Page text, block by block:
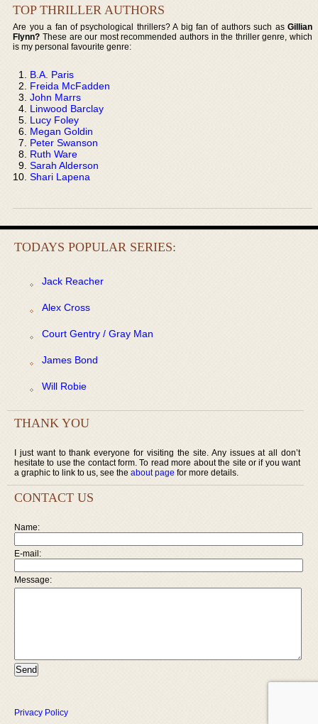
TOP THRILLER AUTHORS
Are you a fan of psychological thrillers? A big fan of authors such as Gillian
Flynn? These are our most recommended authors in the thriller genre, which
is my personal favourite genre:
B.A. Paris
Freida McFadden
John Marrs
Linwood Barclay
Lucy Foley
Megan Goldin
Peter Swanson
Ruth Ware
Sarah Alderson
Shari Lapena
TODAYS POPULAR SERIES:
Jack Reacher
Alex Cross
Court Gentry / Gray Man
James Bond
Will Robie
THANK YOU
I just want to thank everyone for visiting the site. Any issues at all don’t
hesitate to use the contact form. To read more about the site or if you want
a graphic to link to us, see the about page for more details.
CONTACT US
Name:
E-mail:
Message:
Privacy Policy